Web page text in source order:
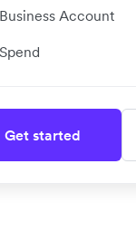
Business Account
Spend
Get started